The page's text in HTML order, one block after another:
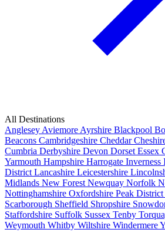
All Destinations
Anglesey Aviemore Ayrshire Blackpool
Beacons Cambridgeshire Cheddar
Cumbria Derbyshire Devon Dorset Essex
Yarmouth Hampshire Harrogate Inverness
District Lancashire Leicestershire
Midlands New Forest Newquay Norfolk
Nottinghamshire Oxfordshire Peak District
Scarborough Sheffield Shropshire
Staffordshire Suffolk Sussex Tenby
Weymouth Whitby Wiltshire Windermere